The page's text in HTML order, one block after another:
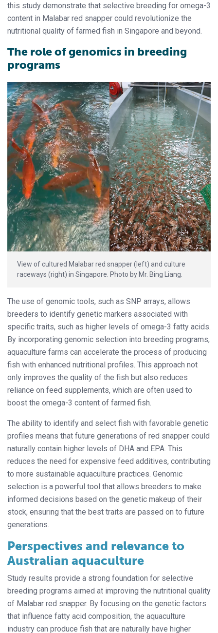
this study demonstrate that selective breeding for omega-3
content in Malabar red snapper could revolutionize the
nutritional quality of farmed fish in Singapore and beyond.
The role of genomics in breeding
programs
View of cultured Malabar red snapper (left) and culture
raceways (right) in Singapore. Photo by Mr. Bing Liang.
The use of genomic tools, such as SNP arrays, allows
breeders to identify genetic markers associated with
specific traits, such as higher levels of omega-3 fatty acids.
By incorporating genomic selection into breeding programs,
aquaculture farms can accelerate the process of producing
fish with enhanced nutritional profiles. This approach not
only improves the quality of the fish but also reduces
reliance on feed supplements, which are often used to
boost the omega-3 content of farmed fish.
The ability to identify and select fish with favorable genetic
profiles means that future generations of red snapper could
naturally contain higher levels of DHA and EPA. This
reduces the need for expensive feed additives, contributing
to more sustainable aquaculture practices. Genomic
selection is a powerful tool that allows breeders to make
informed decisions based on the genetic makeup of their
stock, ensuring that the best traits are passed on to future
generations.
Perspectives and relevance to
Australian aquaculture
Study results provide a strong foundation for selective
breeding programs aimed at improving the nutritional quality
of Malabar red snapper. By focusing on the genetic factors
that influence fatty acid composition, the aquaculture
industry can produce fish that are naturally have higher